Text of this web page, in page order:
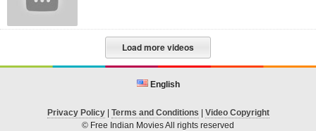
Load more videos
English
Privacy Policy| Terms and Conditions
Video Copyright
© Free Indian Movies All rights reserved